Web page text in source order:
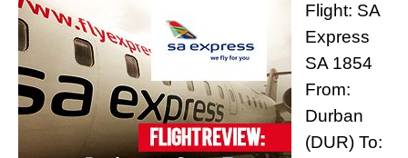
Flight: SA
Express
SA 1854
From:
Durban
(DUR) To: